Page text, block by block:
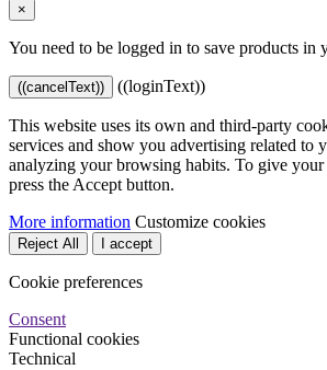
×
You need to be logged in to save products in
((cancelText)) ((loginText))
This website uses its own and third-party
services and show you advertising related to
analyzing your browsing habits. To give your
press the Accept button.
More information Customize cookies
Reject All I accept
Cookie preferences
Consent
Functional cookies
Technical